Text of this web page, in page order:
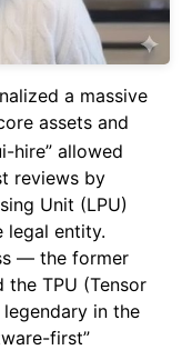
a massive
assets and
hire” allowed
reviews by
Unit (LPU)
legal entity.
— the former
TPU (Tensor
in the
first”